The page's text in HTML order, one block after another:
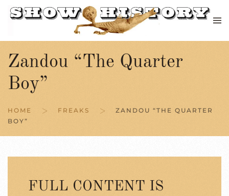
Skip to main content
Zandou “The Quarter
Boy”
HOME FREAKS
ZANDOU “THE QUARTER
BOY”
FULL CONTENT IS